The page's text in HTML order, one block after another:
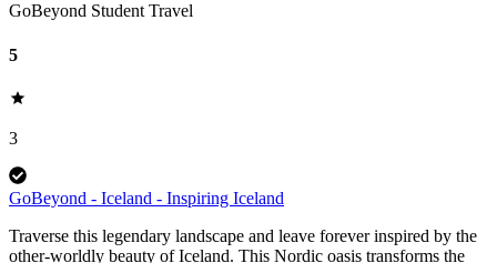
GoBeyond Student Travel
5
3
GoBeyond - Iceland - Inspiring Iceland
Traverse this legendary landscape and leave forever inspired by the
other-worldly beauty of Iceland. This Nordic oasis transforms the